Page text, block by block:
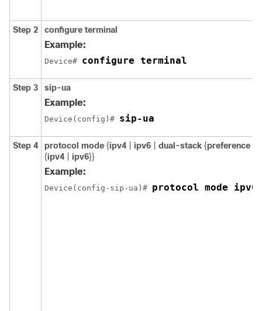
Step 2 configure terminal
Example:
Device# configure terminal
Step 3 sip-ua
Example:
Device(config)# sip-ua
Step 4 protocol mode {ipv4 ipv6 dual-stack {preference
{ipv4 ipv6}}
Example:
Device(config-sip-ua)# protocol mode ipv6